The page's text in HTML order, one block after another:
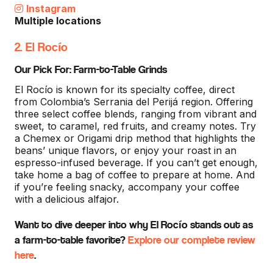
Instagram
Multiple locations
2. El Rocío
Our Pick For: Farm-to-Table Grinds
El Rocío is known for its specialty coffee, direct
from Colombia’s Serrania del Perijá region. Offering
three select coffee blends, ranging from vibrant and
sweet, to caramel, red fruits, and creamy notes. Try
a Chemex or Origami drip method that highlights the
beans’ unique flavors, or enjoy your roast in an
espresso-infused beverage. If you can’t get enough,
take home a bag of coffee to prepare at home. And
if you’re feeling snacky, accompany your coffee
with a delicious alfajor.
Want to dive deeper into why El Rocío stands out as
a farm-to-table favorite?Explore our complete review
here.